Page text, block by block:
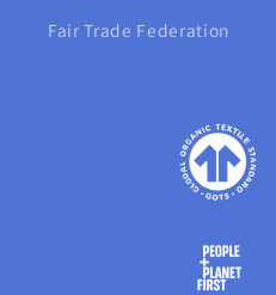
Fair Trade Federation